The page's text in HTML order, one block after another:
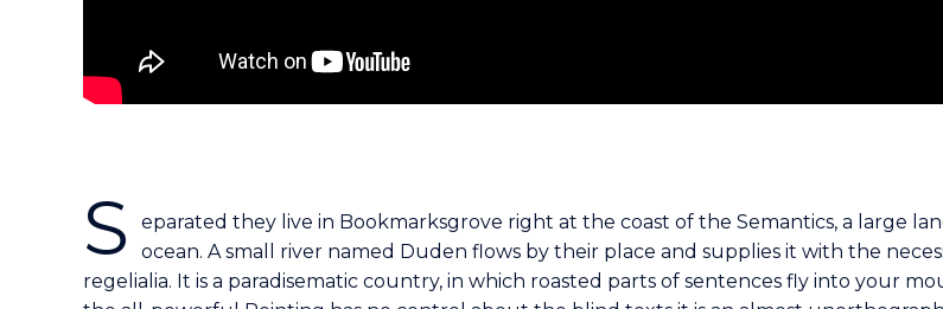
S
eparated they live in Bookmarksgrove right at the coast of the Semantics, a large
ocean. A small river named Duden flows by their place and supplies it with the
regelialia. It is a paradisematic country, in which roasted parts of sentences fly into your